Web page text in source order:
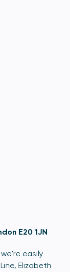
E20 1JN
easily
Elizabeth